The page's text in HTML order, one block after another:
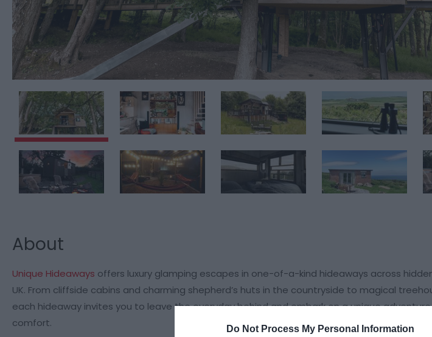
Do Not Process My Personal Information
About
Unique Hideaways offers luxury glamping escapes in one-of-a-kind hideaways across
UK. From cliffside cabins and charming shepherd’s huts in the countryside to magical
each hideaway invites you to leave the everyday behind and embark on a unique
comfort.